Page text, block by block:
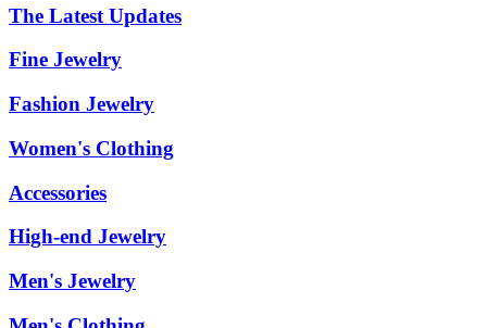
The Latest Updates
Fine Jewelry
Fashion Jewelry
Women's Clothing
Accessories
High-end Jewelry
Men's Jewelry